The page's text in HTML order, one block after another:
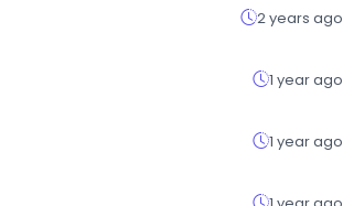
2 years ago
1 year ago
1 year ago